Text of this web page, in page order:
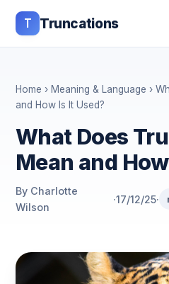
T Truncations
Home › Meaning & Language ›
and How Is It Used?
What Does
Mean and
By Charlotte
Wilson
·17/12/25·